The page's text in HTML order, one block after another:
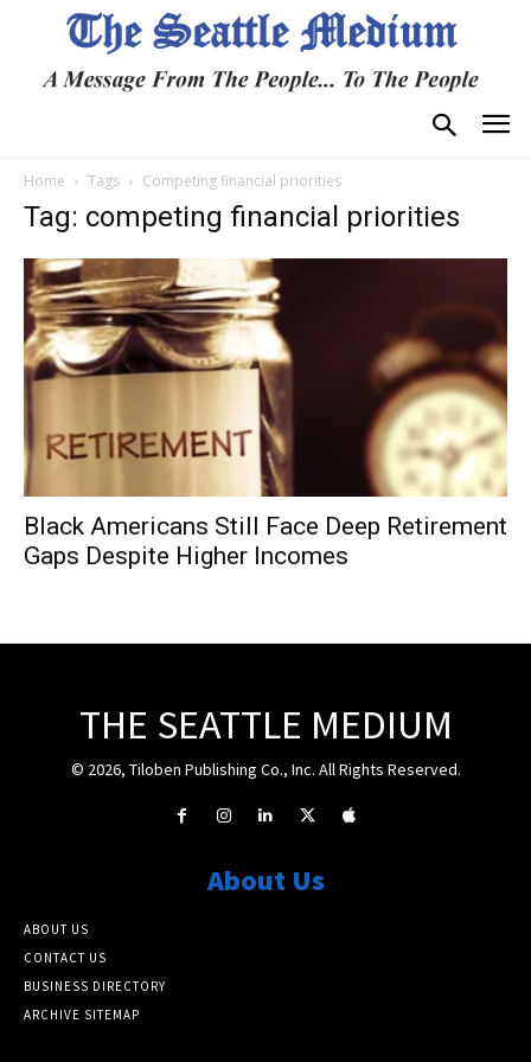
Home Tags Competing financial priorities
Tag: competing financial priorities
Black Americans Still Face Deep Retirement
Gaps Despite Higher Incomes
THE SEATTLE MEDIUM
© 2026, Tiloben Publishing Co., Inc. All Rights Reserved.
About Us
ABOUT US
CONTACT US
BUSINESS DIRECTORY
ARCHIVE SITEMAP